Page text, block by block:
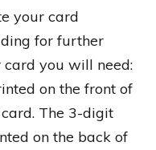
your card
for further
card you will need:
on the front of
The 3-digit
on the back of